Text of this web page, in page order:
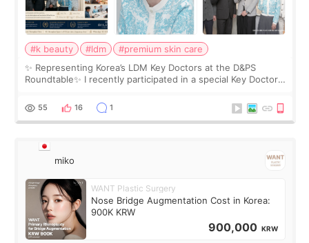
#k beauty #ldm
#premium skin care
✨ Representing Korea’s LDM Key Doctors at the D&PS
Roundtable✨ I recently participated in a special Key Doctor
monthly academic publications for p
55 16 1
miko
WANT Plastic Surgery
Nose Bridge Augmentation Cost in Korea:
900K KRW
900,000 KRW